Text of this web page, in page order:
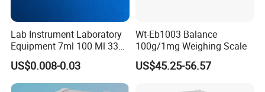
Lab Instrument Laboratory
Equipment 7ml 100 Ml 330
Ml White Square Laboratory
Plastic Weighing Dishes
US$0.008-0.03
Wt-Eb1003 Balance
100g/1mg Weighing Scale
US$45.25-56.57